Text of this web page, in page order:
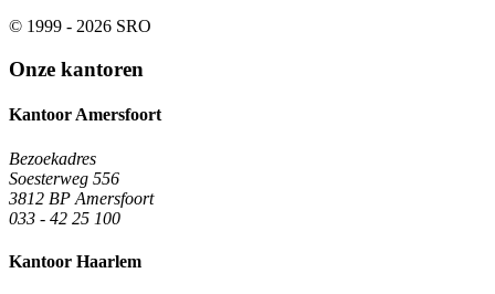
© 1999 - 2026 SRO
Onze kantoren
Kantoor Amersfoort
Bezoekadres
Soesterweg 556
3812 BP Amersfoort
033 - 42 25 100
Kantoor Haarlem